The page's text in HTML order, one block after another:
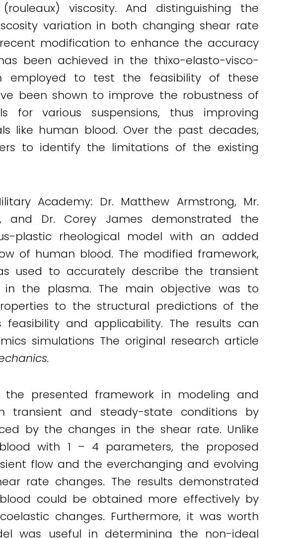
viscosity. And distinguishing the
variation in both changing shear rate
modification to enhance the accuracy
been achieved in the thixo-elasto-visco-
employed to test the feasibility of these
been shown to improve the robustness of
various suspensions, thus improving
like human blood. Over the past decades,
to identify the limitations of the existing
Academy: Dr. Matthew Armstrong, Mr.
and Dr. Corey James demonstrated the
plastic rheological model with an added
of human blood. The modified framework,
used to accurately describe the transient
the plasma. The main objective was to
to the structural predictions of the
and applicability. The results can
simulations The original research article
presented framework in modeling and
and steady-state conditions by
by the changes in the shear rate. Unlike
with 1 – 4 parameters, the proposed
flow and the everchanging and evolving
rate changes. The results demonstrated
could be obtained more effectively by
changes. Furthermore, it was worth
was useful in determining the non-ideal